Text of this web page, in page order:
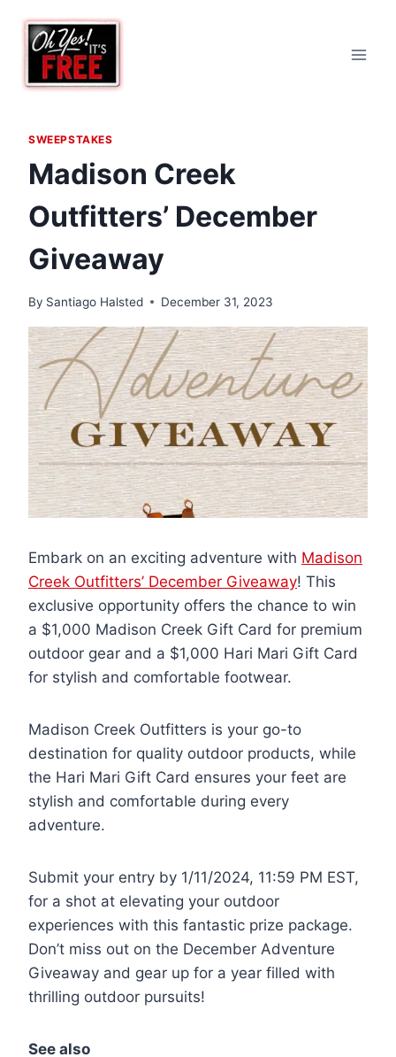
content
SWEEPSTAKES
Madison Creek
Outfitters’ December
Giveaway
By Santiago Halsted December 31, 2023
Embark on an exciting adventure with Madison
Creek Outfitters’ December Giveaway! This
exclusive opportunity offers the chance to win
a $1,000 Madison Creek Gift Card for premium
outdoor gear and a $1,000 Hari Mari Gift Card
for stylish and comfortable footwear.
Madison Creek Outfitters is your go-to
destination for quality outdoor products, while
the Hari Mari Gift Card ensures your feet are
stylish and comfortable during every
adventure.
Submit your entry by 1/11/2024, 11:59 PM EST,
for a shot at elevating your outdoor
experiences with this fantastic prize package.
Don’t miss out on the December Adventure
Giveaway and gear up for a year filled with
thrilling outdoor pursuits!
See also